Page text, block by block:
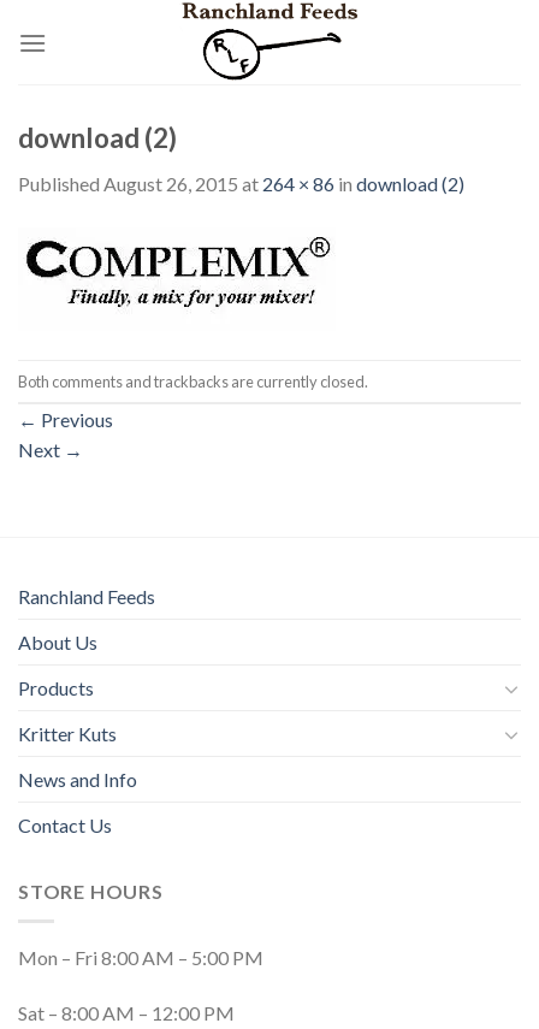
download (2)
Published August 26, 2015 at 264 × 86 in download (2)
Both comments and trackbacks are currently closed.
← Previous
Next →
Ranchland Feeds
About Us
Products
Kritter Kuts
News and Info
Contact Us
STORE HOURS
Mon – Fri 8:00 AM – 5:00 PM
Sat – 8:00 AM – 12:00 PM